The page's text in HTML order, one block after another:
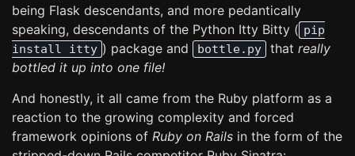
being Flask descendants, and more pedantically
speaking, descendants of the Python Itty Bitty ( pip
install itty ) package and bottle.py that really
bottled it up into one file!
And honestly, it all came from the Ruby platform as a
reaction to the growing complexity and forced
framework opinions of Ruby on Rails in the form of the